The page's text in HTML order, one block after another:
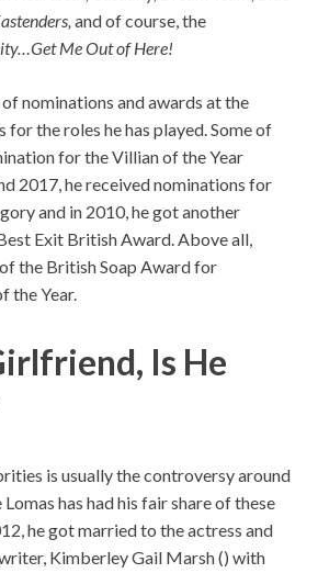
and of course, the
Me Out of Here!
nominations and awards at the
for the roles he has played. Some of
for the Villian of the Year
2017, he received nominations for
and in 2010, he got another
Exit British Award. Above all,
the British Soap Award for
the Year.
Is He
is usually the controversy around
has had his fair share of these
he got married to the actress and
Kimberley Gail Marsh () with